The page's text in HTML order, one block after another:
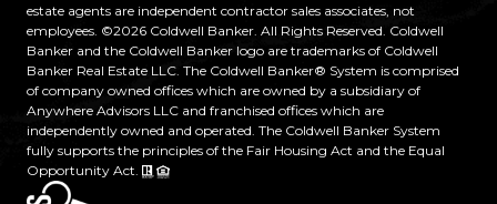
estate agents are independent contractor sales associates, not
employees. ©2026 Coldwell Banker. All Rights Reserved. Coldwell
Banker and the Coldwell Banker logo are trademarks of Coldwell
Banker Real Estate LLC. The Coldwell Banker® System is comprised
of company owned offices which are owned by a subsidiary of
Anywhere Advisors LLC and franchised offices which are
independently owned and operated. The Coldwell Banker System
fully supports the principles of the Fair Housing Act and the Equal
Opportunity Act.